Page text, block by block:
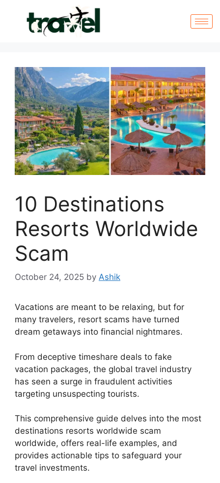
10 Destinations
Resorts Worldwide
Scam
October 24, 2025 by Ashik
Vacations are meant to be relaxing, but for
many travelers, resort scams have turned
dream getaways into financial nightmares.
From deceptive timeshare deals to fake
vacation packages, the global travel industry
has seen a surge in fraudulent activities
targeting unsuspecting tourists.
This comprehensive guide delves into the most
destinations resorts worldwide scam
worldwide, offers real-life examples, and
provides actionable tips to safeguard your
travel investments.